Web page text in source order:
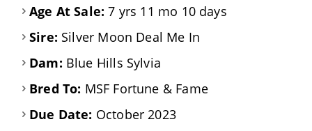
Age At Sale: 7 yrs 11 mo 10 days
Sire: Silver Moon Deal Me In
Dam: Blue Hills Sylvia
Bred To: MSF Fortune & Fame
Due Date: October 2023